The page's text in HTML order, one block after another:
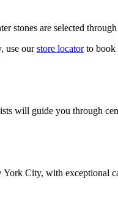
stones are selected
use our store locatorto book
will guide you through
City, with exceptional